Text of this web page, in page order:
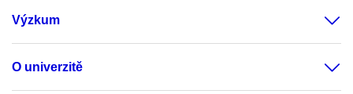
Výzkum
O univerzitě